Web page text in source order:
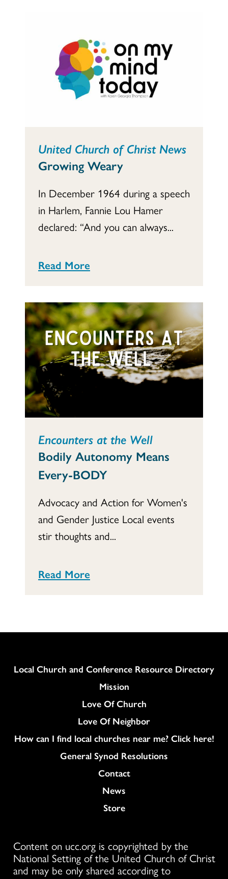
United Church of Christ News
Growing Weary
In December 1964 during a speech
in Harlem, Fannie Lou Hamer
declared: “And you can always...
Read More
Encounters at the Well
Bodily Autonomy Means
Every-BODY
Advocacy and Action for Women's
and Gender Justice Local events
stir thoughts and...
Read More
Column
Local Church and Conference Resource Directory
Mission
Love Of Church
Love Of Neighbor
How can I find local churches near me? Click here!
General Synod Resolutions
Colukmn
Contact
News
Store
Content on ucc.org is copyrighted by the
National Setting of the United Church of Christ
and may be only shared according to